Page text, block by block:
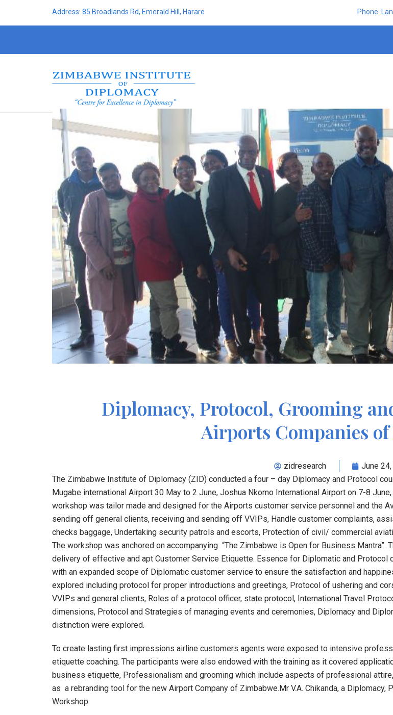
Phone:
Address: 85 Broadlands Rd, Emerald Hill, Harare
Diplomacy, Protocol, Grooming
Airports Companies
zidresearch
June
The Zimbabwe Institute of Diplomacy (ZID) conducted a four – day Diplomacy and Protocol
Mugabe international Airport 30 May to 2 June, Joshua Nkomo International Airport on 7-8
workshop was tailor made and designed for the Airports customer service personnel and the
sending off general clients, receiving and sending off VVIPs, Handle customer complaints,
checks baggage, Undertaking security patrols and escorts, Protection of civil/ commercial
The workshop was anchored on accompanying “The Zimbabwe is Open for Business
delivery of effective and apt Customer Service Etiquette. Essence for Diplomatic and Protocol
with an expanded scope of Diplomatic customer service to ensure the satisfaction and
explored including protocol for proper introductions and greetings, Protocol of ushering and
VVIPs and general clients, Roles of a protocol officer, state protocol, International Travel
dimensions, Protocol and Strategies of managing events and ceremonies, Diplomacy and
distinction were explored.
To create lasting first impressions airline customers agents were exposed to intensive
etiquette coaching. The participants were also endowed with the training as it covered
business etiquette, Professionalism and grooming which include aspects of professional
as a rebranding tool for the new Airport Company of Zimbabwe.Mr V.A. Chikanda, a
Workshop.